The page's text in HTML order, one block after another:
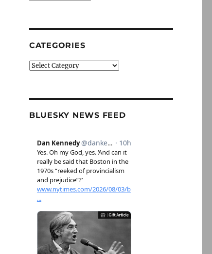
CATEGORIES
Categories
BLUESKY NEWS FEED